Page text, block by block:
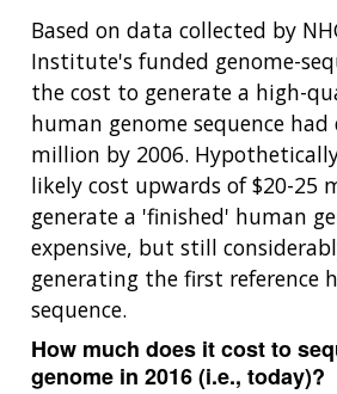
Based on data collected by
Institute's funded genome-
the cost to generate a high-
human genome sequence
million by 2006.
likely cost upwards of $20-25
generate a 'finished' human
expensive, but still
generating the first reference
sequence.
How much does it cost to
genome in 2016 (i.e., today)?